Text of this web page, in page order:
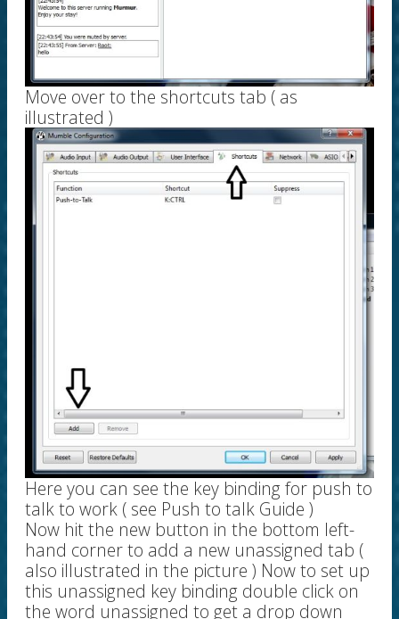
Move over to the shortcuts tab ( as
illustrated )
Here you can see the key binding for push to
talk to work ( see Push to talk Guide )
Now hit the new button in the bottom left-
hand corner to add a new unassigned tab (
also illustrated in the picture ) Now to set up
this unassigned key binding double click on
the word unassigned to get a drop down